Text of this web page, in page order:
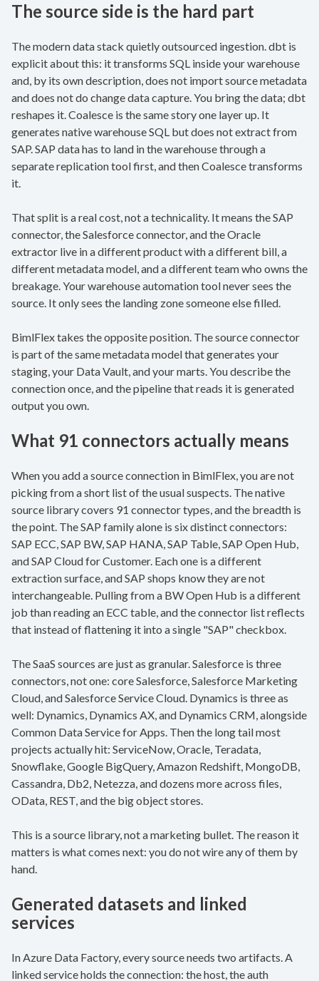
The source side is the hard part
The modern data stack quietly outsourced ingestion. dbt is
explicit about this: it transforms SQL inside your warehouse
and, by its own description, does not import source metadata
and does not do change data capture. You bring the data; dbt
reshapes it. Coalesce is the same story one layer up. It
generates native warehouse SQL but does not extract from
SAP. SAP data has to land in the warehouse through a
separate replication tool first, and then Coalesce transforms
it.
That split is a real cost, not a technicality. It means the SAP
connector, the Salesforce connector, and the Oracle
extractor live in a different product with a different bill, a
different metadata model, and a different team who owns the
breakage. Your warehouse automation tool never sees the
source. It only sees the landing zone someone else filled.
BimlFlex takes the opposite position. The source connector
is part of the same metadata model that generates your
staging, your Data Vault, and your marts. You describe the
connection once, and the pipeline that reads it is generated
output you own.
What 91 connectors actually means
When you add a source connection in BimlFlex, you are not
picking from a short list of the usual suspects. The native
source library covers 91 connector types, and the breadth is
the point. The SAP family alone is six distinct connectors:
SAP ECC, SAP BW, SAP HANA, SAP Table, SAP Open Hub,
and SAP Cloud for Customer. Each one is a different
extraction surface, and SAP shops know they are not
interchangeable. Pulling from a BW Open Hub is a different
job than reading an ECC table, and the connector list reflects
that instead of flattening it into a single "SAP" checkbox.
The SaaS sources are just as granular. Salesforce is three
connectors, not one: core Salesforce, Salesforce Marketing
Cloud, and Salesforce Service Cloud. Dynamics is three as
well: Dynamics, Dynamics AX, and Dynamics CRM, alongside
Common Data Service for Apps. Then the long tail most
projects actually hit: ServiceNow, Oracle, Teradata,
Snowflake, Google BigQuery, Amazon Redshift, MongoDB,
Cassandra, Db2, Netezza, and dozens more across files,
OData, REST, and the big object stores.
This is a source library, not a marketing bullet. The reason it
matters is what comes next: you do not wire any of them by
hand.
Generated datasets and linked
services
In Azure Data Factory, every source needs two artifacts. A
linked service holds the connection: the host, the auth